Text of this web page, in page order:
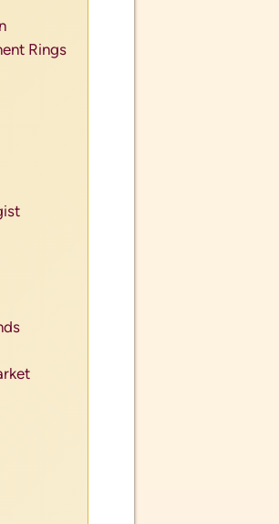
Rings